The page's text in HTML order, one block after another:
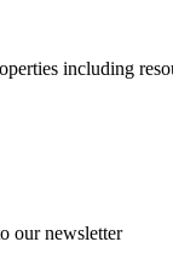
including
our newsletter